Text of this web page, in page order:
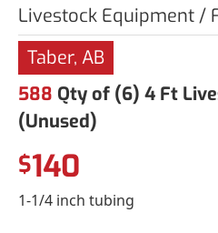
Livestock Equipment /
Taber, AB
588 Qty of (6) 4 Ft
(Unused)
$140
1-1/4 inch tubing